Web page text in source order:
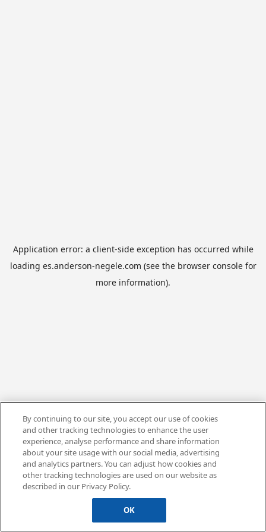
Application error: a client-side exception has occurred while
loading es.anderson-negele.com (see the browser consolefor
more information).
By continuing to our site, you accept our use of cookies
and other tracking technologies to enhance the user
experience, analyse performance and share information
about your site usage with our social media, advertising
and analytics partners. You can adjust how cookies and
other tracking technologies are used on our website as
described in our Privacy Policy.
OK